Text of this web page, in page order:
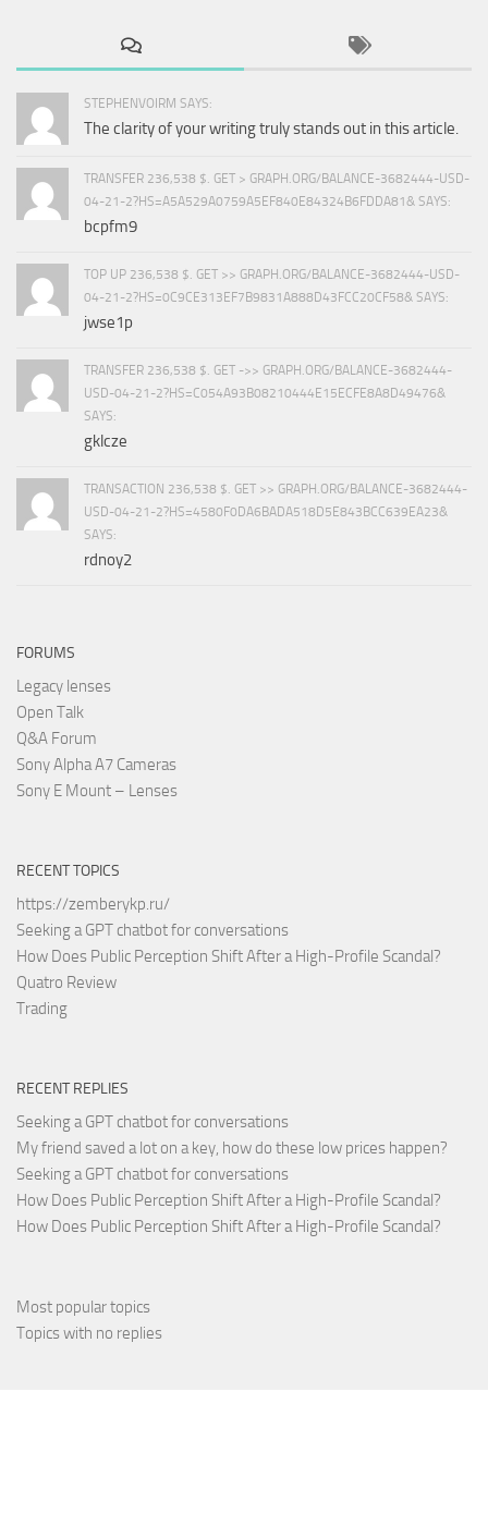
STEPHENVOIRM SAYS:
The clarity of your writing truly stands out in this article.
TRANSFER 236,538 $. GET > GRAPH.ORG/BALANCE-3682444-USD-
04-21-2?HS=A5A529A0759A5EF840E84324B6FDDA81& SAYS:
bcpfm9
TOP UP 236,538 $. GET >> GRAPH.ORG/BALANCE-3682444-USD-
04-21-2?HS=0C9CE313EF7B9831A888D43FCC20CF58& SAYS:
jwse1p
TRANSFER 236,538 $. GET ->> GRAPH.ORG/BALANCE-3682444-
USD-04-21-2?HS=C054A93B08210444E15ECFE8A8D49476&
SAYS:
gklcze
TRANSACTION 236,538 $. GET >> GRAPH.ORG/BALANCE-3682444-
USD-04-21-2?HS=4580F0DA6BADA518D5E843BCC639EA23&
SAYS:
rdnoy2
FORUMS
Legacy lenses
Open Talk
Q&A Forum
Sony Alpha A7 Cameras
Sony E Mount – Lenses
RECENT TOPICS
https://zemberykp.ru/
Seeking a GPT chatbot for conversations
How Does Public Perception Shift After a High-Profile Scandal?
Quatro Review
Trading
RECENT REPLIES
Seeking a GPT chatbot for conversations
My friend saved a lot on a key, how do these low prices happen?
Seeking a GPT chatbot for conversations
How Does Public Perception Shift After a High-Profile Scandal?
How Does Public Perception Shift After a High-Profile Scandal?
Most popular topics
Topics with no replies